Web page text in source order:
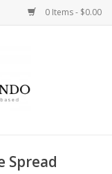
0 Items - $0.00
Spread